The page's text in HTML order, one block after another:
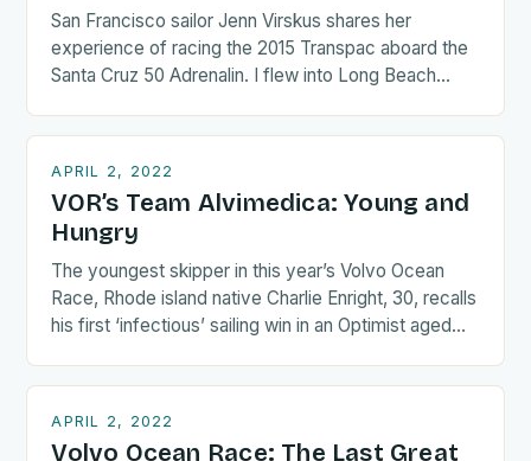
San Francisco sailor Jenn Virskus shares her
experience of racing the 2015 Transpac aboard the
Santa Cruz 50 Adrenalin. I flew into Long Beach
APRIL 2, 2022
VOR’s Team Alvimedica: Young and
Hungry
The youngest skipper in this year’s Volvo Ocean
Race, Rhode island native Charlie Enright, 30, recalls
his first ‘infectious’ sailing win in an Optimist aged…
APRIL 2, 2022
Volvo Ocean Race: The Last Great